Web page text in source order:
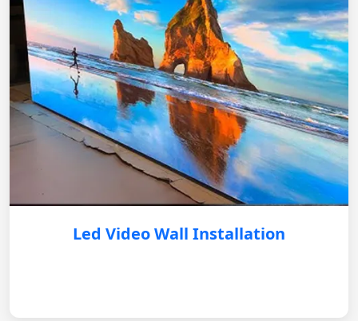
Led Video Wall Installation